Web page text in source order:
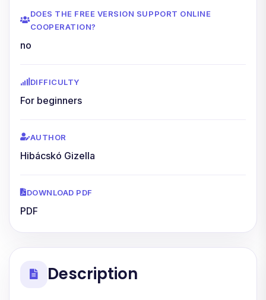
DOES THE FREE VERSION SUPPORT ONLINE
COOPERATION?
no
DIFFICULTY
For beginners
AUTHOR
Hibácskó Gizella
DOWNLOAD PDF
PDF
Description